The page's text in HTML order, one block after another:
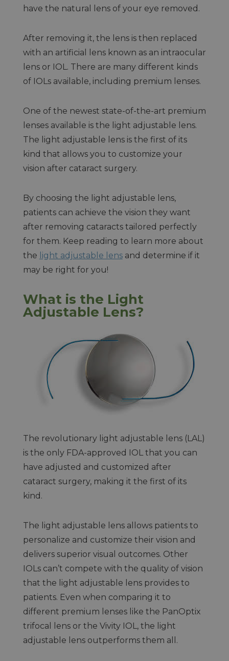
have the natural lens of your eye removed.
After removing it, the lens is then replaced
with an artificial lens known as an intraocular
lens or IOL. There are many different kinds
of IOLs available, including premium lenses.
One of the newest state-of-the-art premium
lenses available is the light adjustable lens.
The light adjustable lens is the first of its
kind that allows you to customize your
vision after cataract surgery.
By choosing the light adjustable lens,
patients can achieve the vision they want
after removing cataracts tailored perfectly
for them. Keep reading to learn more about
the light adjustable lensand determine if it
may be right for you!
What is the Light
Adjustable Lens?
The revolutionary light adjustable lens (LAL)
is the only FDA-approved IOL that you can
have adjusted and customized after
cataract surgery, making it the first of its
kind.
The light adjustable lens allows patients to
personalize and customize their vision and
delivers superior visual outcomes. Other
IOLs can’t compete with the quality of vision
that the light adjustable lens provides to
patients. Even when comparing it to
different premium lenses like the PanOptix
trifocal lens or the Vivity IOL, the light
adjustable lens outperforms them all.